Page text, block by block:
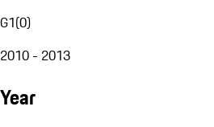
G1(0)
2010 - 2013
Year